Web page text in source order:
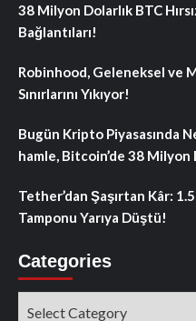
38 Milyon Dolarlık BTC
Bağlantıları!
Robinhood, Geleneksel ve
Sınırlarını Yıkıyor!
Bugün Kripto Piyasasında
hamle, Bitcoin’de 38 Milyon
Tether’dan Şaşırtan Kâr:
Tamponu Yarıya Düştü!
Categories